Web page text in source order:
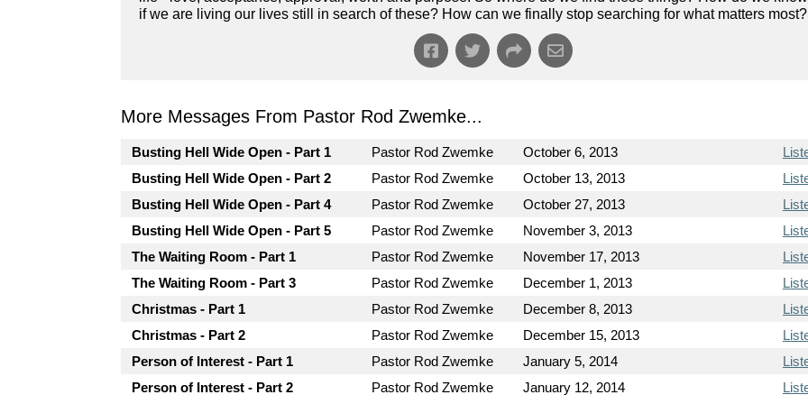
if we are living our lives still in search of these? How can we finally stop searching for what matters most?
More Messages From Pastor Rod Zwemke...
Busting Hell Wide Open - Part 1 Pastor Rod Zwemke October 6, 2013
Busting Hell Wide Open - Part 2
Pastor Rod Zwemke October 13, 2013
Busting Hell Wide Open - Part 4
Pastor Rod Zwemke October 27, 2013
Busting Hell Wide Open - Part 5
Pastor Rod Zwemke November 3, 2013
The Waiting Room - Part 1
Pastor Rod Zwemke November 17, 2013
The Waiting Room - Part 3
Pastor Rod Zwemke December 1, 2013
Christmas - Part 1
Pastor Rod Zwemke December 8, 2013
Christmas - Part 2
Pastor Rod Zwemke December 15, 2013
Person of Interest - Part 1
Pastor Rod Zwemke January 5, 2014
Person of Interest - Part 2
Pastor Rod Zwemke January 12, 2014